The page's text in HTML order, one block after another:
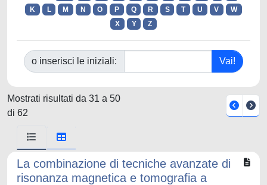
K
L M N O P Q R S T U V
W
X
Y Z
o inserisci le iniziali:
Mostrati risultati da 31 a 50
di 62
La combinazione di tecniche avanzate di
risonanza magnetica e tomografia a